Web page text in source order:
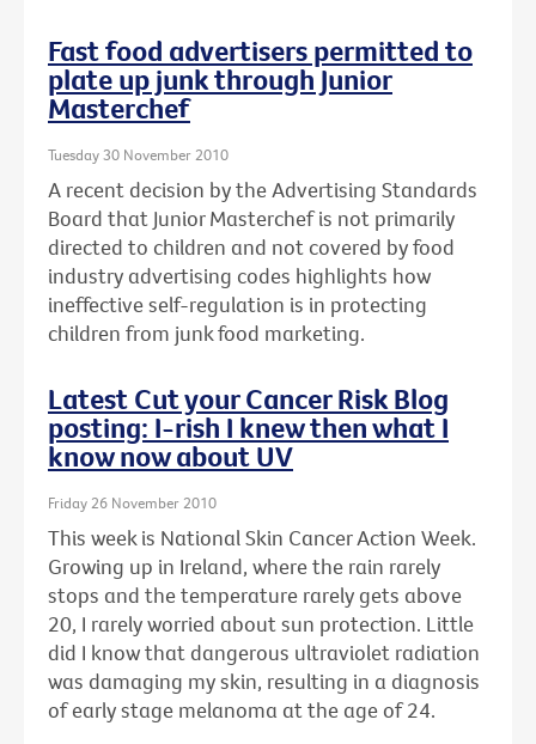
Fast food advertisers permitted to
plate up junk through Junior
Masterchef
Tuesday 30 November 2010
A recent decision by the Advertising Standards
Board that Junior Masterchef is not primarily
directed to children and not covered by food
industry advertising codes highlights how
ineffective self-regulation is in protecting
children from junk food marketing.
Latest Cut your Cancer Risk Blog
posting: I-rish I knew then what I
know now about UV
Friday 26 November 2010
This week is National Skin Cancer Action Week.
Growing up in Ireland, where the rain rarely
stops and the temperature rarely gets above
20, I rarely worried about sun protection. Little
did I know that dangerous ultraviolet radiation
was damaging my skin, resulting in a diagnosis
of early stage melanoma at the age of 24.